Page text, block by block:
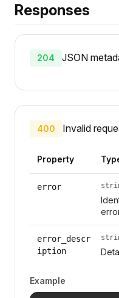
Responses
204 JSON
400 Invalid
Property
error
error_descr
iption
Example